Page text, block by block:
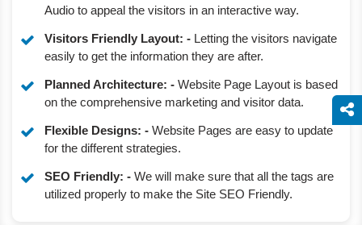
Audio to appeal the visitors in an interactive way.
Visitors Friendly Layout: - Letting the visitors navigate
easily to get the information they are after.
Planned Architecture: - Website Page Layout is based
on the comprehensive marketing and visitor data.
Flexible Designs: - Website Pages are easy to update
for the different strategies.
SEO Friendly: - We will make sure that all the tags are
utilized properly to make the Site SEO Friendly.